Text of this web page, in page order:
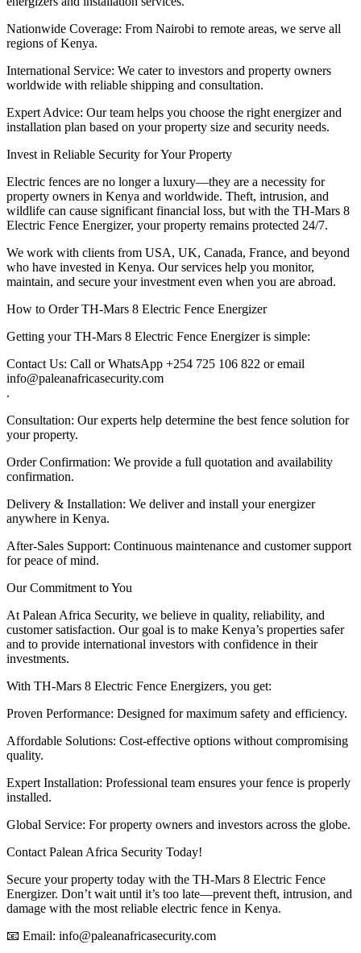
Nationwide Coverage: From Nairobi to remote areas, we serve all
regions of Kenya.
International Service: We cater to investors and property owners
worldwide with reliable shipping and consultation.
Expert Advice: Our team helps you choose the right energizer and
installation plan based on your property size and security needs.
Invest in Reliable Security for Your Property
Electric fences are no longer a luxury—they are a necessity for
property owners in Kenya and worldwide. Theft, intrusion, and
wildlife can cause significant financial loss, but with the TH-Mars 8
Electric Fence Energizer, your property remains protected 24/7.
We work with clients from USA, UK, Canada, France, and beyond
who have invested in Kenya. Our services help you monitor,
maintain, and secure your investment even when you are abroad.
How to Order TH-Mars 8 Electric Fence Energizer
Getting your TH-Mars 8 Electric Fence Energizer is simple:
Contact Us: Call or WhatsApp +254 725 106 822 or email
info@paleanafricasecurity.com
.
Consultation: Our experts help determine the best fence solution for
your property.
Order Confirmation: We provide a full quotation and availability
confirmation.
Delivery & Installation: We deliver and install your energizer
anywhere in Kenya.
After-Sales Support: Continuous maintenance and customer support
for peace of mind.
Our Commitment to You
At Palean Africa Security, we believe in quality, reliability, and
customer satisfaction. Our goal is to make Kenya’s properties safer
and to provide international investors with confidence in their
investments.
With TH-Mars 8 Electric Fence Energizers, you get:
Proven Performance: Designed for maximum safety and efficiency.
Affordable Solutions: Cost-effective options without compromising
quality.
Expert Installation: Professional team ensures your fence is properly
installed.
Global Service: For property owners and investors across the globe.
Contact Palean Africa Security Today!
Secure your property today with the TH-Mars 8 Electric Fence
Energizer. Don’t wait until it’s too late—prevent theft, intrusion, and
damage with the most reliable electric fence in Kenya.
📧 Email: info@paleanafricasecurity.com